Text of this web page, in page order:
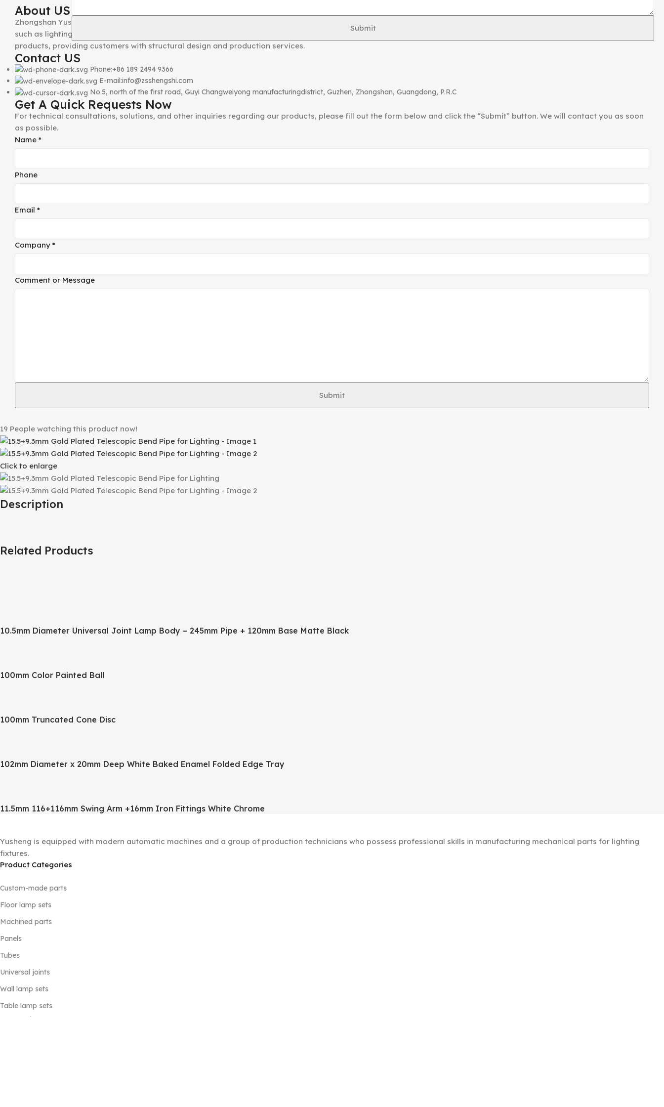
Submit
About US
Zhongshan Yusheng Hardware Craft Co., Ltd. was established in 2000, formerly known as “Shengshi Lighting Accessories Factory”. It mainly produces hardware products
such as lighting hardware accessories, makeup mirrors, telescopic tubes, telescopic joints, metal rocker arms, table lamps, floor lamp accessories, and various lamp tube
products, providing customers with structural design and production services.
Contact US
Phone:+86 189 2494 9366
E-mail:info@zsshengshi.com
No.5, north of the first road, Guyi Changweiyong manufacturingdistrict, Guzhen, Zhongshan, Guangdong, P.R.C
Get A Quick Requests Now
For technical consultations, solutions, and other inquiries regarding our products, please fill out the form below and click the “Submit” button. We will contact you as soon
as possible.
Comment
Name
Name *
Phone
Email *
Company *
Comment or Message
Submit
19 People watching this product now!
Click to enlarge
Description
Related Products
10.5mm Diameter Universal Joint Lamp Body – 245mm Pipe + 120mm Base Matte Black
100mm Color Painted Ball
100mm Truncated Cone Disc
102mm Diameter x 20mm Deep White Baked Enamel Folded Edge Tray
11.5mm 116+116mm Swing Arm +16mm Iron Fittings White Chrome
Yusheng is equipped with modern automatic machines and a group of production technicians who possess professional skills in manufacturing mechanical parts for lighting
fixtures.
Product Categories
Custom-made parts
Floor lamp sets
Machined parts
Panels
Tubes
Universal joints
Wall lamp sets
Table lamp sets
Useful Links